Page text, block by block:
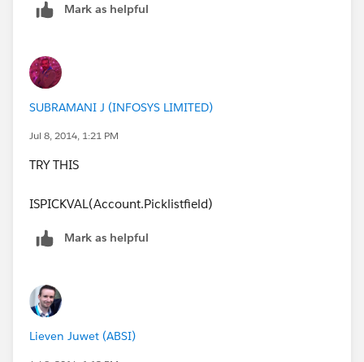
Mark as helpful
SUBRAMANI J (INFOSYS LIMITED)
Jul 8, 2014, 1:21 PM
TRY THIS
ISPICKVAL(Account.Picklistfield)
Mark as helpful
Lieven Juwet (ABSI)